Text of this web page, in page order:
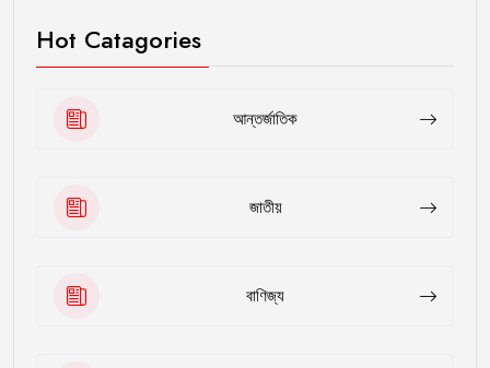
Hot Catagories
আন্তর্জাতিক
জাতীয়
বাণিজ্য